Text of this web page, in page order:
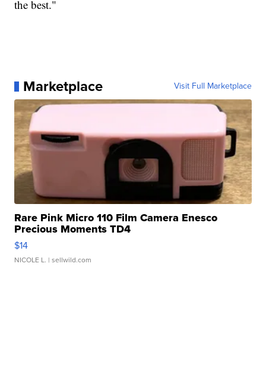
the best."
Marketplace Visit Full Marketplace
Rare Pink Micro 110 Film Camera Enesco
Precious Moments TD4
$14
NICOLE L. | sellwild.com